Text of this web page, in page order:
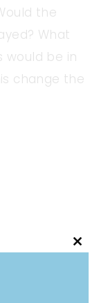
the
What
would be in
change the